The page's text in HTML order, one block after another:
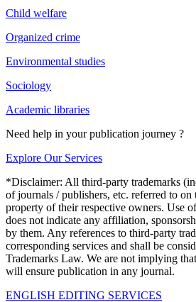
Child welfare
Organized crime
Environmental studies
Sociology
Academic libraries
Need help in your publication journey ?
Explore Our Services
*Disclaimer: All third-party trademarks
of journals / publishers, etc. referred to on
property of their respective owners. Use
does not indicate any affiliation,
by them. Any references to third-party
corresponding services and shall be
Trademarks Law. We are not implying
will ensure publication in any journal.
ENGLISH EDITING SERVICES